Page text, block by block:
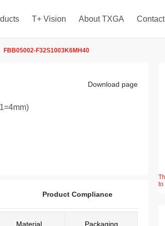
T+ Vision About TXGA Contact
FBB05002-F32S1003K6MH40
Download page
Product Compliance
Material Packaging
to